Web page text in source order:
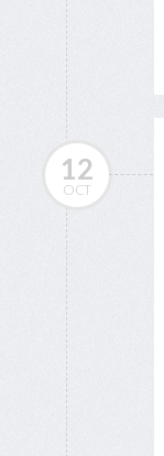
12
OCT